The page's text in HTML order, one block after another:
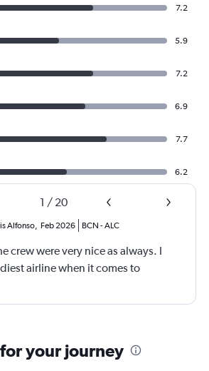
7.2
5.9
7.2
6.9
7.7
6.2
1 / 20
Alfonso, Feb 2026 BCN -ALC
crew were very nice as always. I
airline when it comes to
your journey